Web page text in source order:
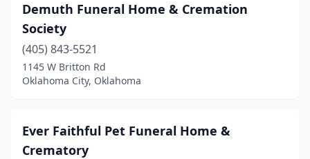
Demuth Funeral Home & Cremation
Society
(405) 843-5521
1145 W Britton Rd
Oklahoma City, Oklahoma
Ever Faithful Pet Funeral Home &
Crematory